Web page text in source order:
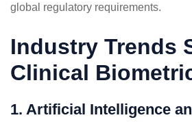
global regulatory requirements.
Industry Trends
Clinical
1. Artificial Intelligence